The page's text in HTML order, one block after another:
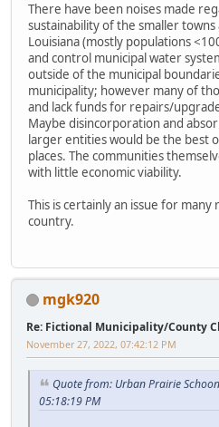
There have been noises made
sustainability of the smaller towns
Louisiana (mostly populations
and control municipal water
outside of the municipal
municipality; however many of
and lack funds for repairs/
Maybe disincorporation and
larger entities would be the best
places. The communities
with little economic viability.
This is certainly an issue for
country.
mgk920
Re: Fictional Municipality/County
November 27, 2022, 07:42:12 PM
Quote from: Urban Prairie
05:18:19 PM